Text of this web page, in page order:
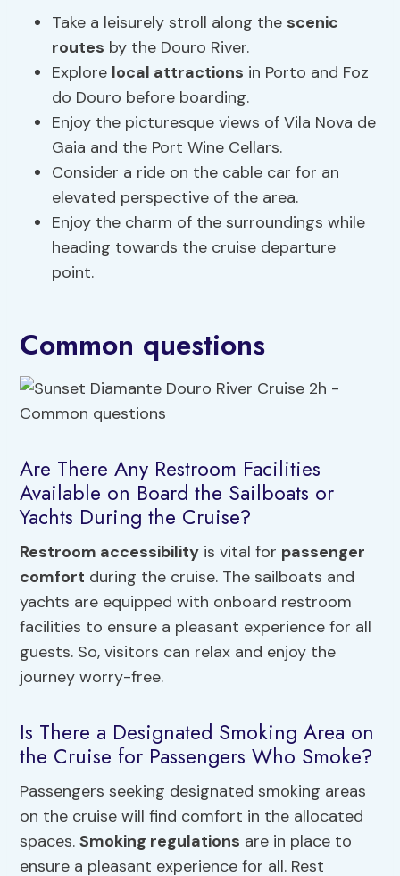
Take a leisurely stroll along the scenic
routes by the Douro River.
Explore local attractions in Porto and Foz
do Douro before boarding.
Enjoy the picturesque views of Vila Nova de
Gaia and the Port Wine Cellars.
Consider a ride on the cable car for an
elevated perspective of the area.
Enjoy the charm of the surroundings while
heading towards the cruise departure
point.
Common questions
Are There Any Restroom Facilities
Available on Board the Sailboats or
Yachts During the Cruise?
Restroom accessibility is vital for passenger
comfort during the cruise. The sailboats and
yachts are equipped with onboard restroom
facilities to ensure a pleasant experience for all
guests. So, visitors can relax and enjoy the
journey worry-free.
Is There a Designated Smoking Area on
the Cruise for Passengers Who Smoke?
Passengers seeking designated smoking areas
on the cruise will find comfort in the allocated
spaces.Smoking regulations are in place to
ensure a pleasant experience for all. Rest